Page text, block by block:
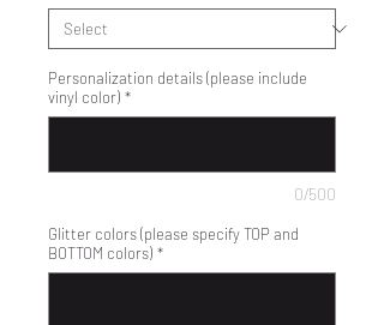
Personalization details (please include
vinyl color) *
0/500
Glitter colors (please specify TOP and
BOTTOM colors) *